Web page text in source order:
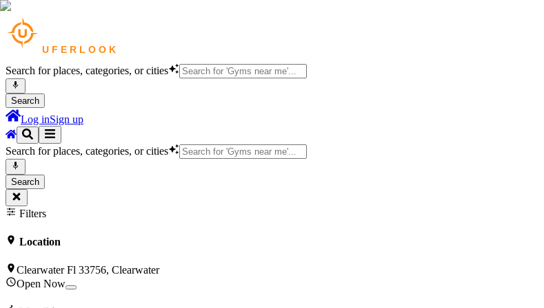
Search for places, categories, or cities
Search
Log inSign up
Search for places, categories, or cities
Search
Filters
Location
Clearwater Fl 33756, Clearwater
Open Now